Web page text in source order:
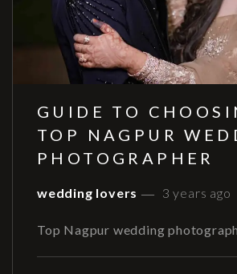
GUIDE TO
TOP NAGPUR
PHOTOGRAPHER
wedding lovers 3 years ago
Top Nagpur wedding